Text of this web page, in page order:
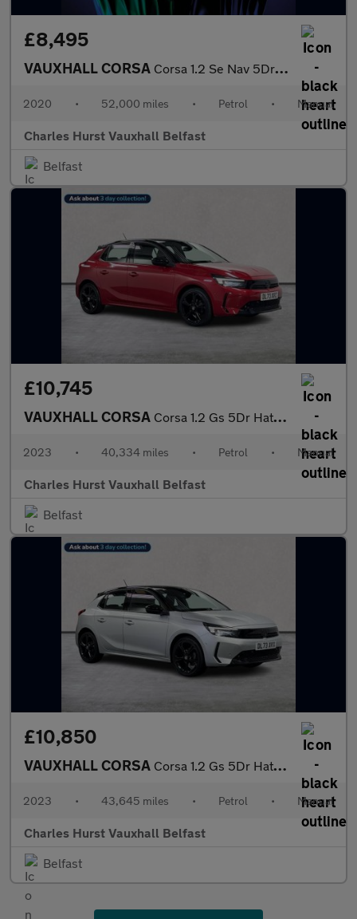
£8,495
VAUXHALL CORSA Corsa 1.2 Se Nav 5Dr Hatchback
2020 • 52,000 miles • Petrol • Manual
Charles Hurst Vauxhall Belfast
Belfast
£10,745
VAUXHALL CORSA Corsa 1.2 Gs 5Dr Hatchback
2023 • 40,334 miles • Petrol • Manual
Charles Hurst Vauxhall Belfast
Belfast
£10,850
VAUXHALL CORSA Corsa 1.2 Gs 5Dr Hatchback
2023 • 43,645 miles • Petrol • Manual
Charles Hurst Vauxhall Belfast
Belfast